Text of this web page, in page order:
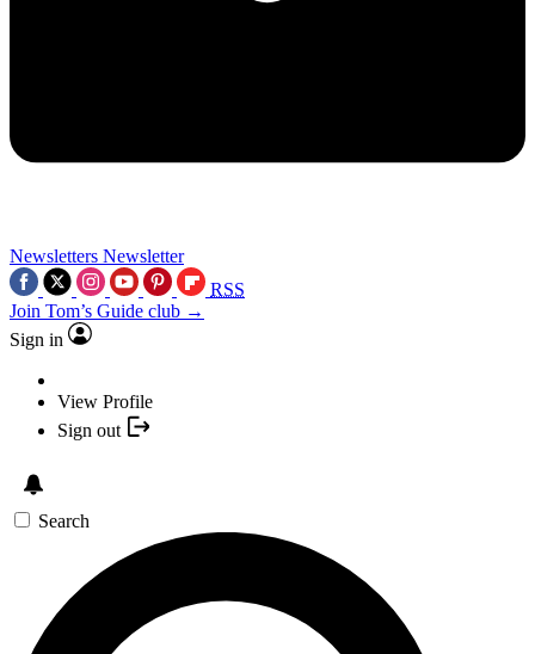
Newsletters Newsletter
RSS
Join Tom’s Guide club →
Sign in
View Profile
Sign out
Search